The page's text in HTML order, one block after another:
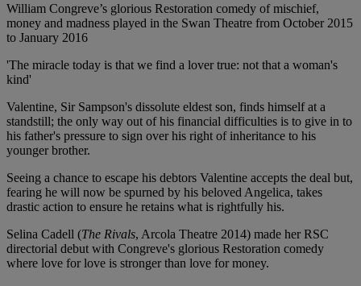
William Congreve’s glorious Restoration comedy of mischief,
money and madness played in the Swan Theatre from October 2015
to January 2016
'The miracle today is that we find a lover true: not that a woman's
kind'
Valentine, Sir Sampson's dissolute eldest son, finds himself at a
standstill; the only way out of his financial difficulties is to give in to
his father's pressure to sign over his right of inheritance to his
younger brother.
Seeing a chance to escape his debtors Valentine accepts the deal but,
fearing he will now be spurned by his beloved Angelica, takes
drastic action to ensure he retains what is rightfully his.
Selina Cadell (The Rivals, Arcola Theatre 2014) made her RSC
directorial debut with Congreve's glorious Restoration comedy
where love for love is stronger than love for money.